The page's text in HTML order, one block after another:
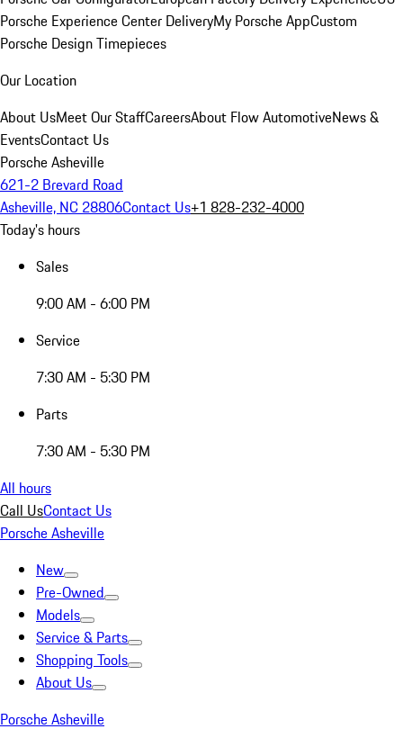
Porsche Experience Center DeliveryMy Porsche AppCustom
Porsche Design Timepieces
Our Location
About UsMeet Our StaffCareersAbout Flow AutomotiveNews &
EventsContact Us
Porsche Asheville
621-2 Brevard Road
Asheville, NC 28806Contact Us+1 828-232-4000
Today's hours
Sales
9:00 AM - 6:00 PM
Service
7:30 AM - 5:30 PM
Parts
7:30 AM - 5:30 PM
All hours
Call UsContact Us
Porsche Asheville
New
Pre-Owned
Models
Service & Parts
Shopping Tools
About Us
Porsche Asheville